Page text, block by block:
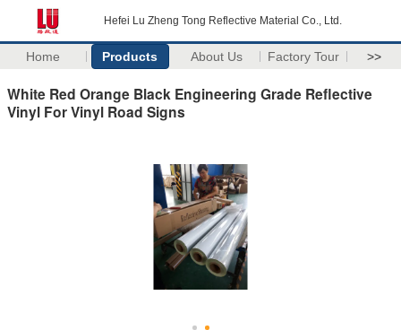
Hefei Lu Zheng Tong Reflective Material Co., Ltd.
Home Products About Us Factory Tour >>
White Red Orange Black Engineering Grade Reflective
Vinyl For Vinyl Road Signs